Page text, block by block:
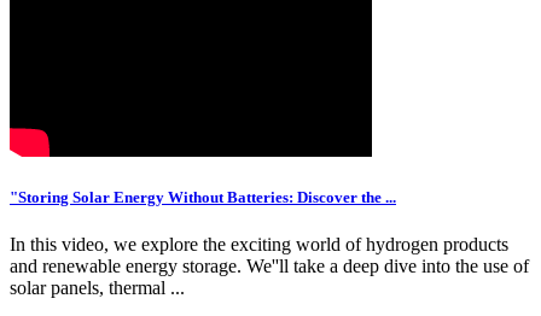
"Storing Solar Energy Without Batteries: Discover the ...
In this video, we explore the exciting world of hydrogen products
and renewable energy storage. We''ll take a deep dive into the use of
solar panels, thermal ...